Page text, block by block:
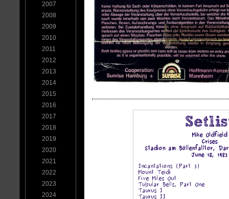
2007
2008
2009
2010
2011
2012
2013
2014
2015
2016
2017
2018
2019
2020
2021
2022
2023
2024